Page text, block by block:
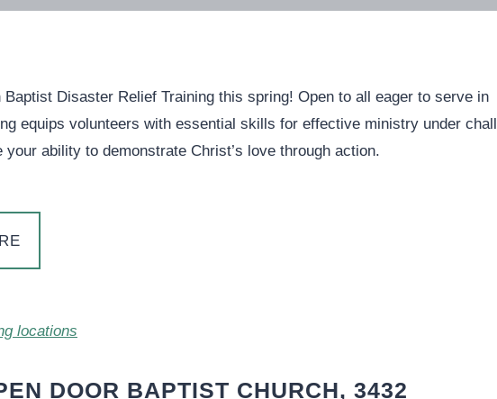
Baptist Disaster Relief Training this spring! Open to all eager to serve in
equips volunteers with essential skills for effective ministry under
your ability to demonstrate Christ’s love through action.
locations
DOOR BAPTIST CHURCH, 3432